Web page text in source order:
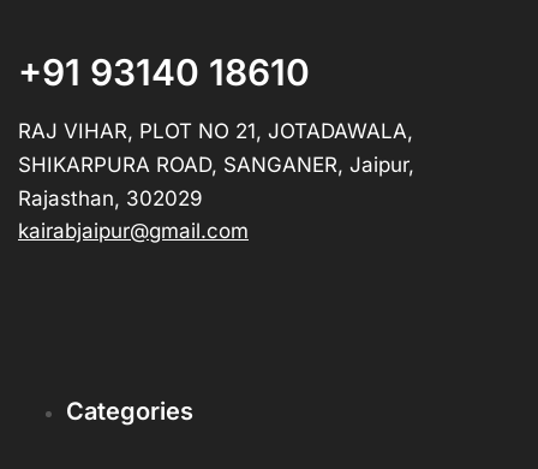
+91 93140 18610
RAJ VIHAR, PLOT NO 21, JOTADAWALA,
SHIKARPURA ROAD, SANGANER, Jaipur,
Rajasthan, 302029
kairabjaipur@gmail.com
Categories